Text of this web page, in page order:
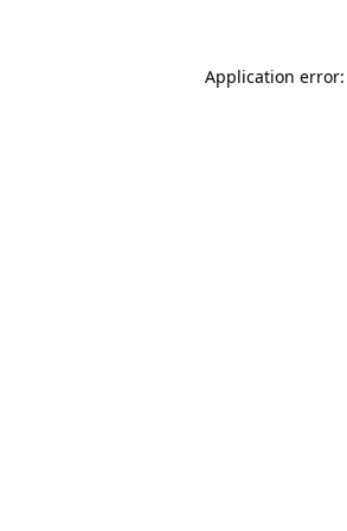
Application